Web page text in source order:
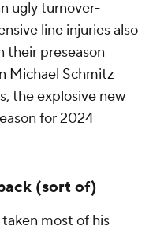
ugly turnover-
line injuries also
their preseason
Michael Schmitz
the explosive new
for 2024
(sort of)
taken most of his